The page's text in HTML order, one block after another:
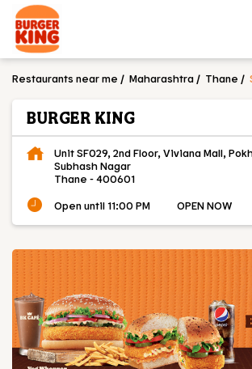
Restaurants near me Maharashtra Thane
BURGER KING
Unit SF029, 2nd Floor, Viviana Mall,
Subhash Nagar
Thane -400601
Open until 11:00 PM
OPEN NOW